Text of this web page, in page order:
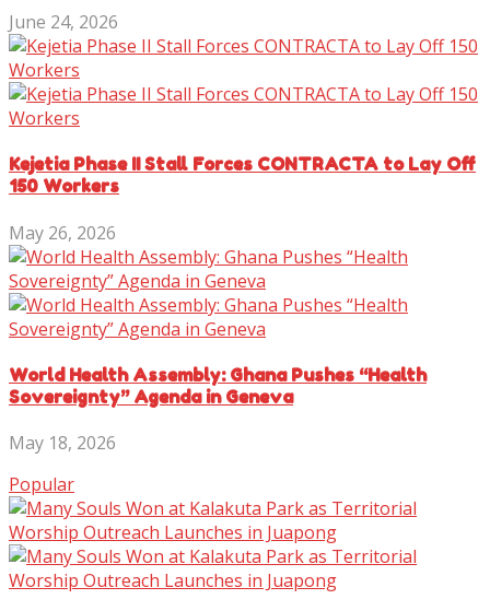
June 24, 2026
Kejetia Phase II Stall Forces CONTRACTA to Lay Off
150 Workers
May 26, 2026
World Health Assembly: Ghana Pushes “Health
Sovereignty” Agenda in Geneva
May 18, 2026
Popular